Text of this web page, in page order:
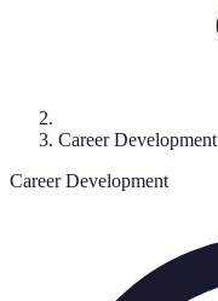
Career Development
Career Development